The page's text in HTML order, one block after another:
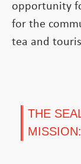
opportunity
for the
tea and
THE
MISSION: